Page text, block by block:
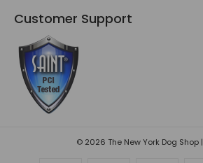
Customer Support
© 2026 The New York Dog Shop |